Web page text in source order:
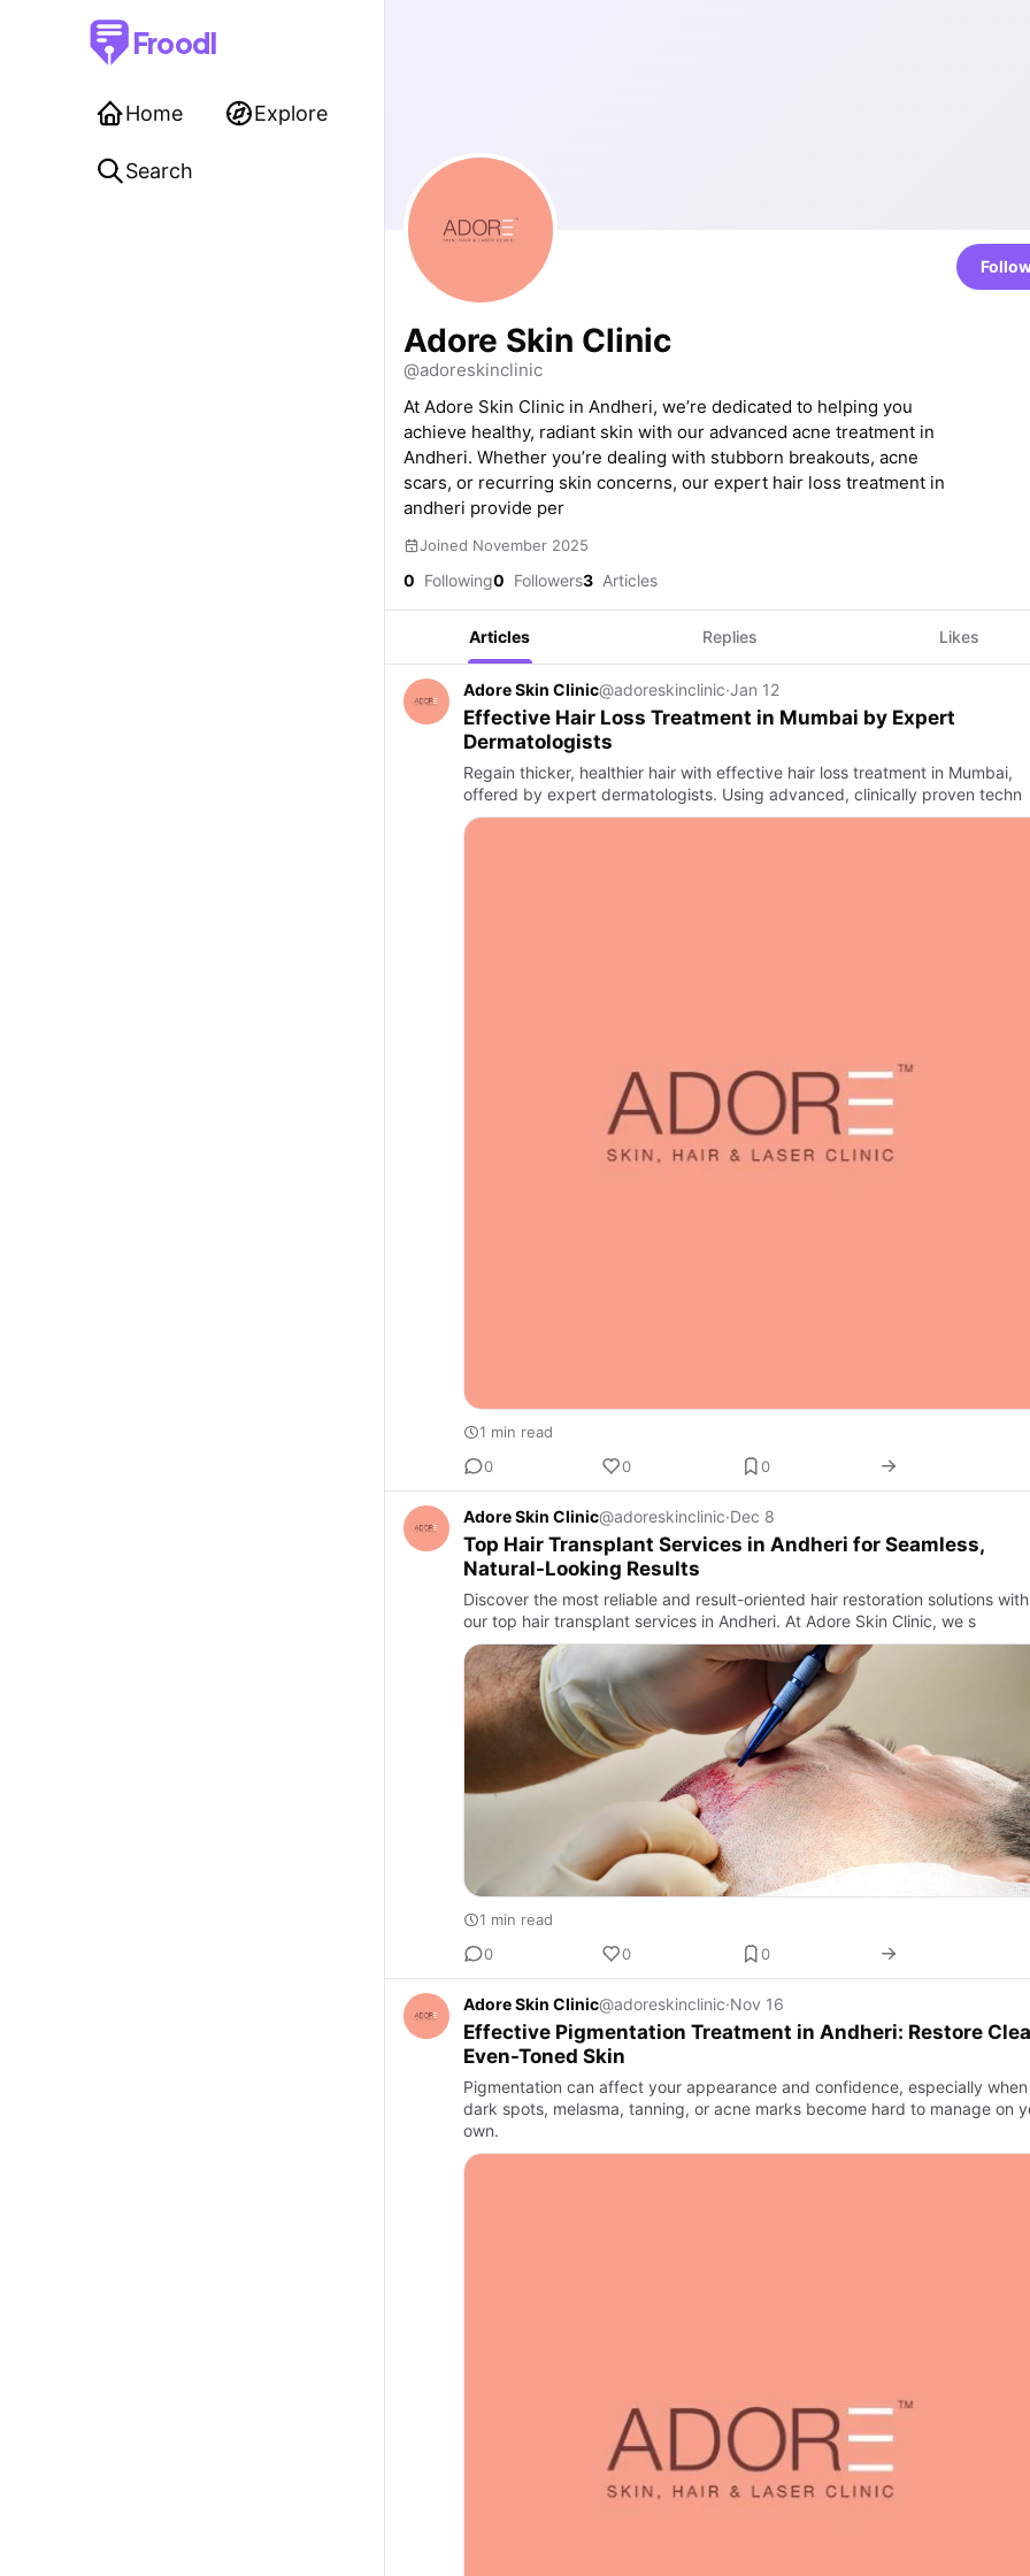
Froodl
Home Explore
Search
Adore Skin Clinic
@adoreskinclinic
At Adore Skin Clinic in Andheri, we’re dedicated to helping you
achieve healthy, radiant skin with our advanced acne treatment in
Andheri. Whether you’re dealing with stubborn breakouts, acne
scars, or recurring skin concerns, our expert hair loss treatment in
andheri provide per
Joined November 2025
0 Following0 Followers3 Articles
Articles Replies Likes
Adore Skin Clinic@adoreskinclinic·Jan 12
Effective Hair Loss Treatment in Mumbai by Expert
Dermatologists
Regain thicker, healthier hair with effective hair loss treatment in Mumbai,
offered by expert dermatologists. Using advanced, clinically proven techn
1 min read
0
0 0
Adore Skin Clinic@adoreskinclinic·Dec 8
Top Hair Transplant Services in Andheri for Seamless,
Natural-Looking Results
Discover the most reliable and result-oriented hair restoration solutions with
our top hair transplant services in Andheri. At Adore Skin Clinic, we s
1 min read
0
0 0
Adore Skin Clinic@adoreskinclinic·Nov 16
Effective Pigmentation Treatment in Andheri: Restore
Even-Toned Skin
Pigmentation can affect your appearance and confidence, especially when
dark spots, melasma, tanning, or acne marks become hard to manage on
own.